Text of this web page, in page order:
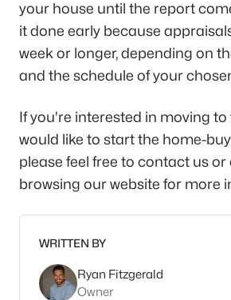
your house until the report
it done early because
week or longer, depending on
and the schedule of your
If you're interested in moving
would like to start the home-
please feel free to contact us
browsing our website for more
WRITTEN BY
Ryan Fitzgerald
Owner